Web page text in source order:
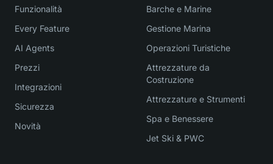
Funzionalità
Every Feature
AI Agents
Prezzi
Integrazioni
Sicurezza
Novità
Barche e Marine
Gestione Marina
Operazioni Turistiche
Attrezzature da
Costruzione
Attrezzature e Strumenti
Spa e Benessere
Jet Ski & PWC